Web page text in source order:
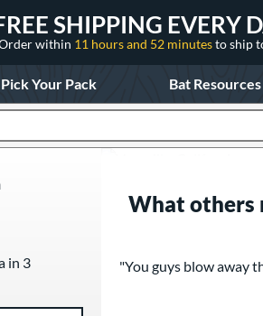
SHIPPING EVERY
within 11 hours and 52 minutesto ship
Pick Your Pack Bat Resources
in 3
What others
"You guys blow away